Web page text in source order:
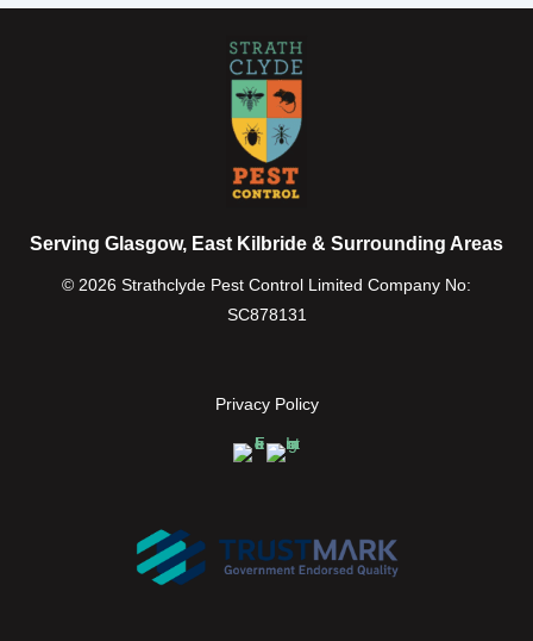
Serving Glasgow, East Kilbride & Surrounding Areas
© 2026 Strathclyde Pest Control Limited Company No:
SC878131
Privacy Policy